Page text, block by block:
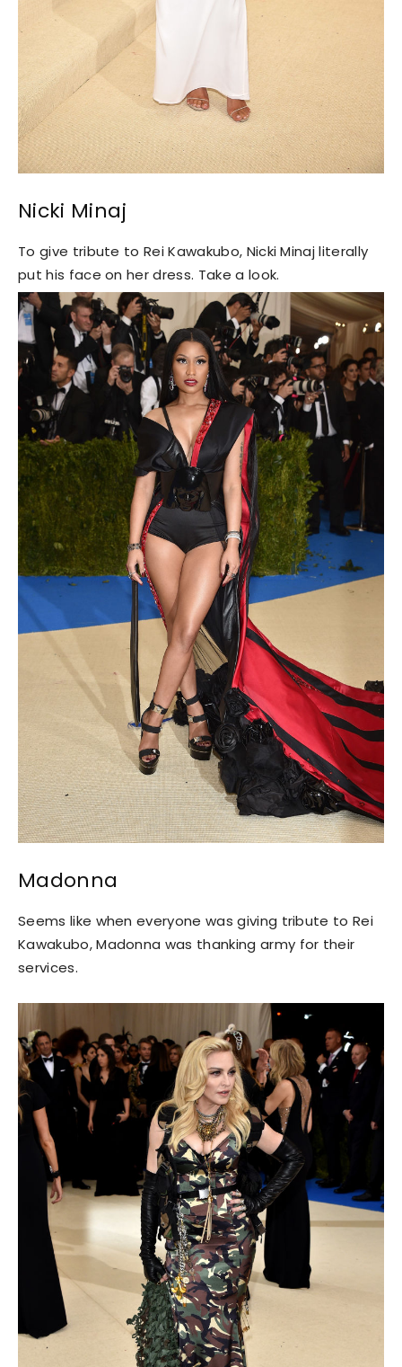
Nicki Minaj
To give tribute to Rei Kawakubo, Nicki Minaj literally
put his face on her dress. Take a look.
Madonna
Seems like when everyone was giving tribute to Rei
Kawakubo, Madonna was thanking army for their
services.